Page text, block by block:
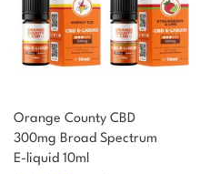
Orange County CBD
300mg Broad Spectrum
E-liquid 10ml
You could earn